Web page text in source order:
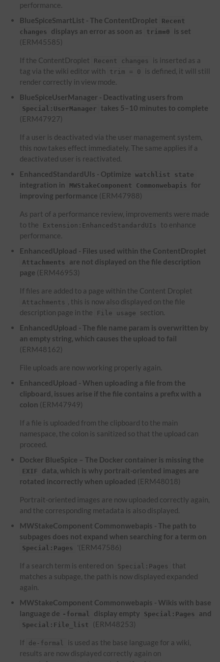
performance.
BlueSpiceSmartList - The ContentDroplet
Recent
changes
displays an error as soon as trim=0
is set
(ERM45585)
If the ContentDroplet Recent changes
is inserted as a
tag via the wiki editor with
trim = 0
is defined, it will still
render correctly in view mode.
BlueSpiceUserManager - Deactivating users from
Special:UserManager
takes 5–10 minutes to complete
(ERM47927)
If a user is deactivated via the user management system,
this now takes effect immediately. The same applies if a
deactivated user is reactivated.
EnhancedStandardUIs - Optimize
watchlist state
integration in MWStakeComponent Commonwebapis for
improving performance (ERM47988)
As part of a performance review, improvements were made
to the
Extension:EnhancedStandardUIs
to enhance
performance.
EnhancedUpload - Files used within the ContentDroplet
Attachments
are not displayed on the file description
page (ERM46953)
If files are added to a page within the Content Droplet
Attachments , this is now also displayed on the file
description page in the
File usage
section.
EnhancedUpload - The file name param is overwritten by
an empty string, which causes the upload to fail
(ERM48162)
File uploads are now working properly again.
EnhancedUpload - When uploading a file from the
clipboard, issues arise if the file contains a prefix with a
colon (ERM47949)
If a file is uploaded from the clipboard to the main
namespace, the colon is sanitized so that the upload can
proceed.
Docker BlueSpice – The Docker container is missing the
EXIF
data, which is why portrait-oriented images are
rotated incorrectly when uploaded (ERM48018)
Portrait-oriented images are now uploaded correctly again,
and the corresponding metadata is also displayed.
MWStakeComponent Commonwebapis - The path to
subpages does not expand when searching for a term on
Special:Pages '(ERM47586)
If a search term is entered on Special:Pages
that
matches a subpage, the path is now displayed expanded
again.
MWStakeComponent Commonwebapis - Wikis with base
language de -formal display empty Special:Pages and
Special:File_list (ERM48253)
If de-formal
is used as the base language for a wiki,
results are now displayed correctly again on